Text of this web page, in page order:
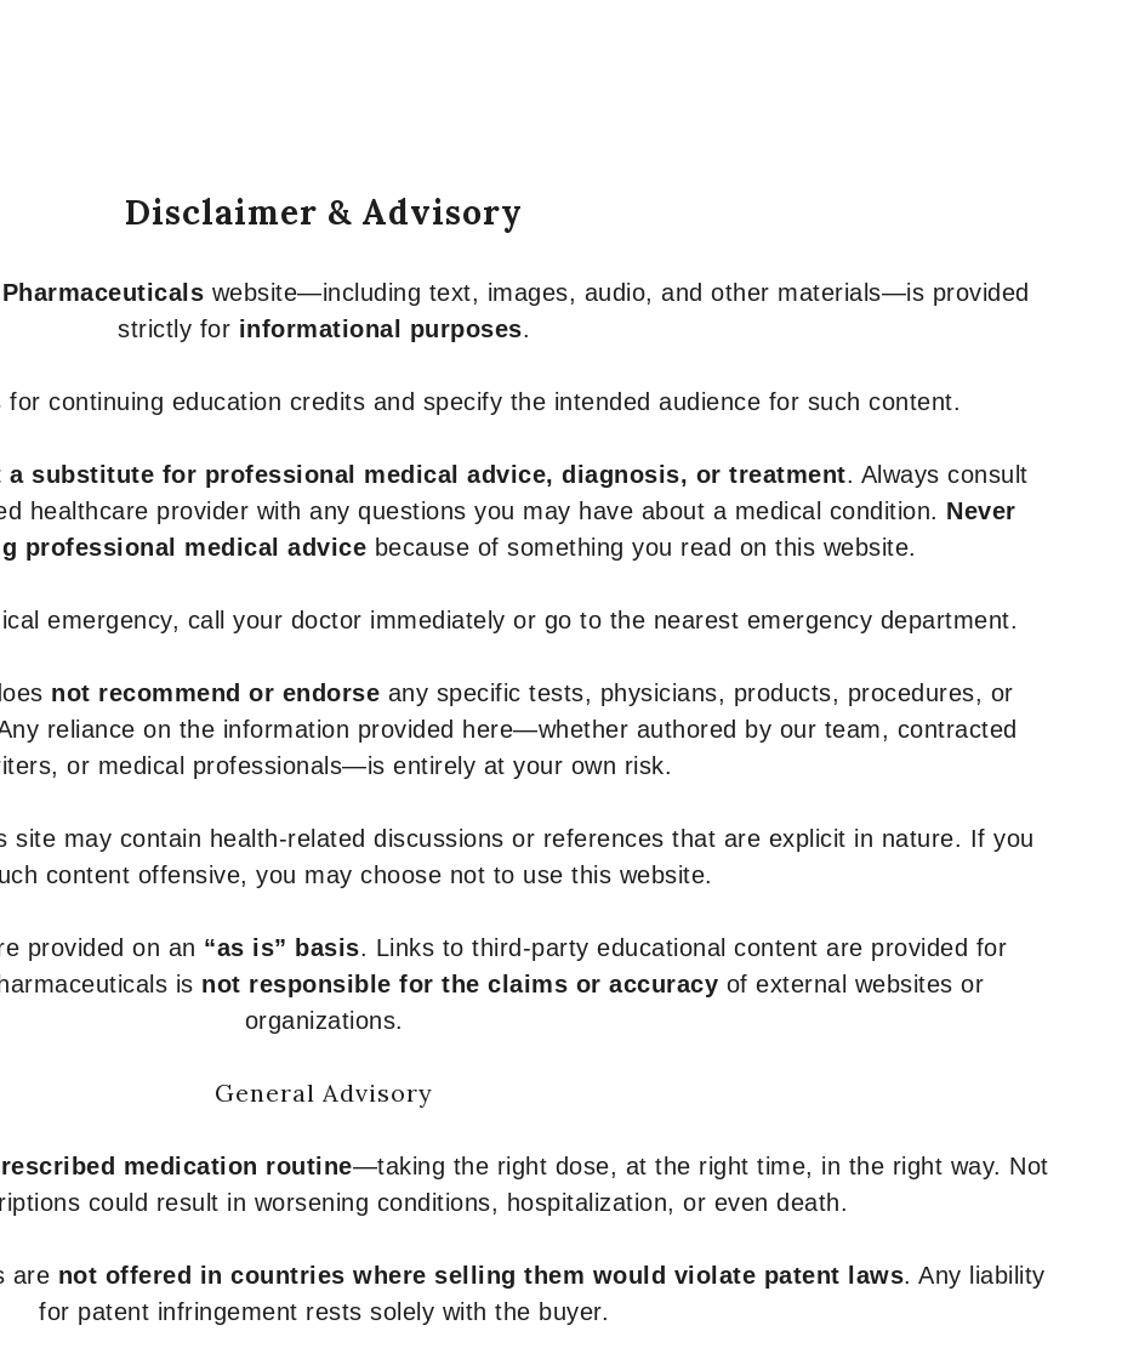
Disclaimer & Advisory
website—including text, images, audio, and other materials—is provided
strictly for informational purposes.
continuing education credits and specify the intended audience for such content.
a substitute for professional medical advice, diagnosis, or treatment. Always consult
healthcare provider with any questions you may have about a medical condition. Never
professional medical advice because of something you read on this website.
emergency, call your doctor immediately or go to the nearest emergency department.
not recommend or endorse any specific tests, physicians, products, procedures, or
reliance on the information provided here—whether authored by our team, contracted
or medical professionals—is entirely at your own risk.
site may contain health-related discussions or references that are explicit in nature. If you
content offensive, you may choose not to use this website.
provided on an “as is” basis. Links to third-party educational content are provided for
is not responsible for the claims or accuracy of external websites or
organizations.
General Advisory
medication routine—taking the right dose, at the right time, in the right way. Not
could result in worsening conditions, hospitalization, or even death.
are not offered in countries where selling them would violate patent laws. Any liability
for patent infringement rests solely with the buyer.